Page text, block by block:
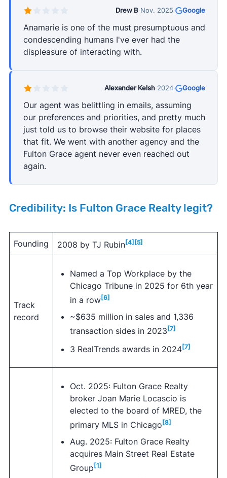
Drew B·Nov. 2025· Google
Anamarie is one of the must presumptuous and
condescending humans I've ever had the
displeasure of interacting with.
Alexander Kelsh·2024· Google
Our agent was belittling in emails, assuming
our preferences and priorities, and pretty much
just told us to browse their website for places
that fit. We went with another agency and the
Fulton Grace agent never even reached out
again.
Credibility: Is Fulton Grace Realty legit?
Founding 2008 by TJ Rubin [4] [5]
Track
record
Named a Top Workplace by the
Chicago Tribune in 2025 for 6th year
in a row[6]
~$635 million in sales and 1,336
transaction sides in 2023[7]
3 RealTrends awards in 2024 [7]
Oct. 2025: Fulton Grace Realty
broker Joan Marie Locascio is
elected to the board of MRED, the
primary MLS in Chicago [8]
Aug. 2025: Fulton Grace Realty
acquires Main Street Real Estate
Group[1]